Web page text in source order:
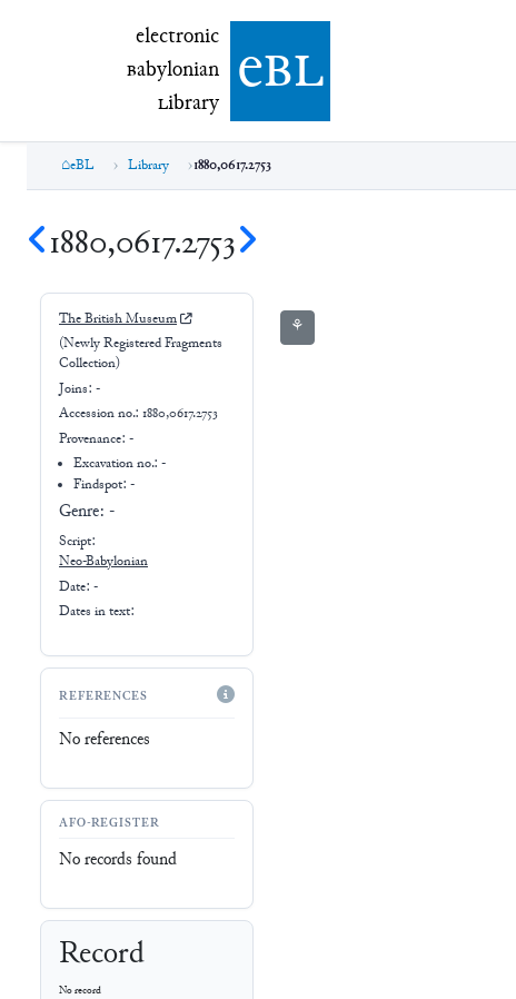
electronic Babylonian Library (eBL)
electronic
Babylonian
Library ebl
eBL Library 1880,0617.2753
1880,0617.2753
The British Museum
(Newly Registered Fragments
Collection)
Joins: -
Accession no.: 1880,0617.2753
Provenance: -
Excavation no.:-
Findspot: -
Genre: -
Script:
Neo-Babylonian
Date: -
Dates in text:
REFERENCES
No references
AFO-REGISTER
No records found
Record
No record
⚘